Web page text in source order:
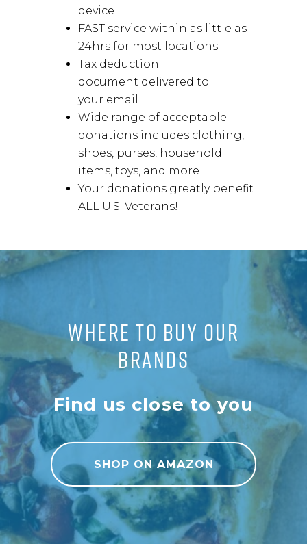
device
FAST service within as little as
24hrs for most locations
Tax deduction
document delivered to
your email
Wide range of acceptable
donations includes clothing,
shoes, purses, household
items, toys, and more
Your donations greatly benefit
ALL U.S. Veterans!
WHERE TO BUY OUR
BRANDS
Find us close to you
SHOP ON AMAZON